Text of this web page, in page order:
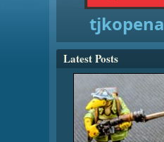
tjkopena
Latest Posts